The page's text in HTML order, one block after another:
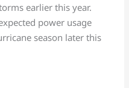
earlier this year.
power usage
season later this